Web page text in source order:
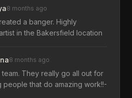
8 months ago
a banger. Highly
in the Bakersfield location
8 months ago
They really go all out for
people that do amazing work!!-